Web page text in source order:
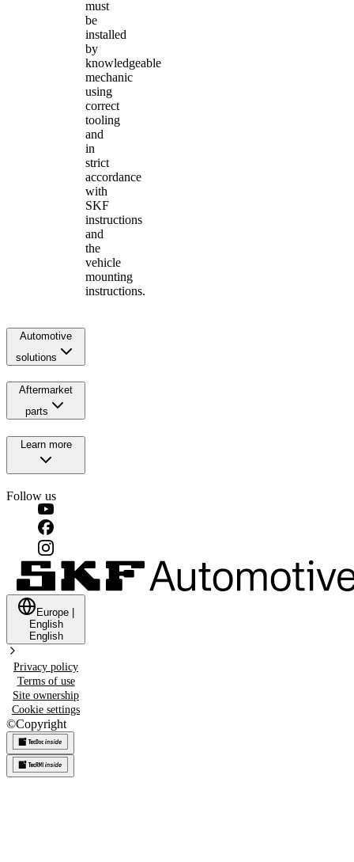
must
be
installed
by
knowledgeable
mechanic
using
correct
tooling
and
in
strict
accordance
with
SKF
instructions
and
the
vehicle
mounting
instructions.
Automotive
solutions
Aftermarket
parts
Learn more
Follow us
Europe
English
English
Privacy policy
Terms of use
Site ownership
Cookie settings
©Copyright